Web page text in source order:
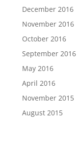
December 2016
November 2016
October 2016
September 2016
May 2016
April 2016
November 2015
August 2015